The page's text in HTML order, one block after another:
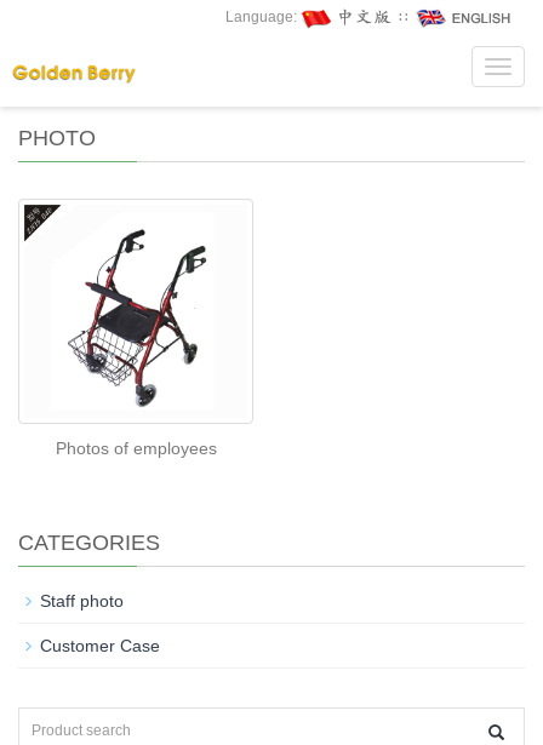
Language: ∷
PHOTO
Photos of employees
CATEGORIES
Staff photo
Customer Case